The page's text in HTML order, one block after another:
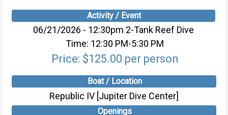
Activity / Event
06/21/2026 - 12:30pm 2-Tank Reef Dive
Time: 12:30 PM-5:30 PM
Price: $125.00 per person
Boat / Location
Republic IV [Jupiter Dive Center]
Openings